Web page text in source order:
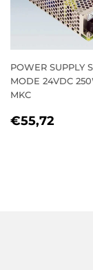
POWER SUPPLY
MODE 24VDC
MKC
REGULAR
€55,72